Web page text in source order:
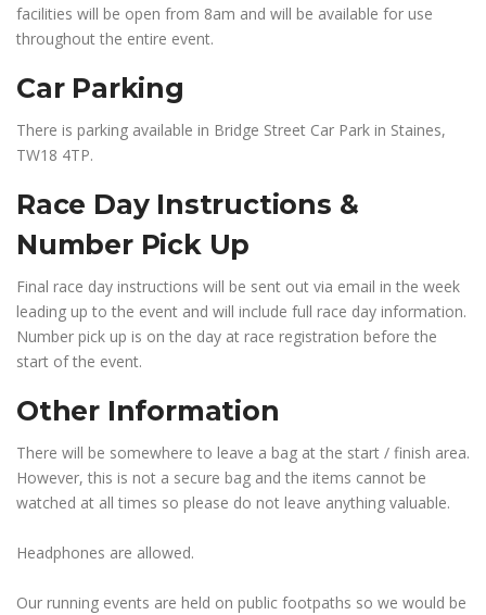
facilities will be open from 8am and will be available for use
throughout the entire event.
Car Parking
There is parking available in Bridge Street Car Park in Staines,
TW18 4TP.
Race Day Instructions &
Number Pick Up
Final race day instructions will be sent out via email in the week
leading up to the event and will include full race day information.
Number pick up is on the day at race registration before the
start of the event.
Other Information
There will be somewhere to leave a bag at the start / finish area.
However, this is not a secure bag and the items cannot be
watched at all times so please do not leave anything valuable.
Headphones are allowed.
Our running events are held on public footpaths so we would be